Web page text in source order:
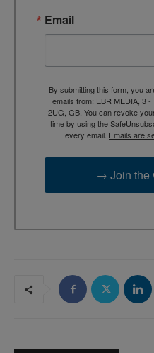
Email
By submitting this form, you
emails from: EBR MEDIA, 3
2UG, GB. You can revoke
time by using the
every email. Emails are
→ Join the